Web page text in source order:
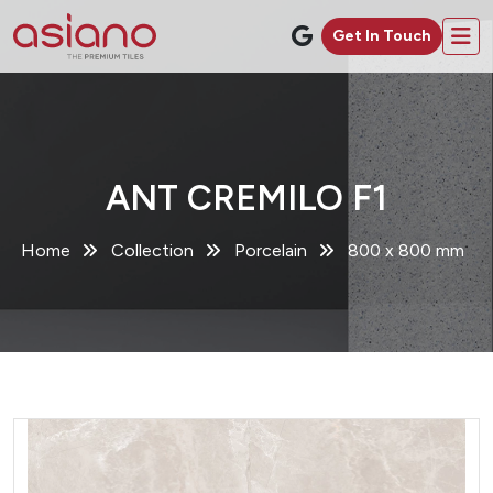
Get In Touch
ANT CREMILO F1
Home Collection Porcelain 800 x 800 mm